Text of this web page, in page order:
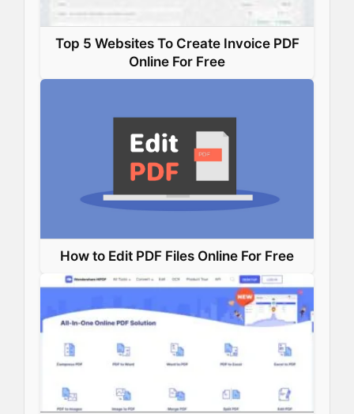
Top 5 Websites To Create Invoice PDF
Online For Free
How to Edit PDF Files Online For Free